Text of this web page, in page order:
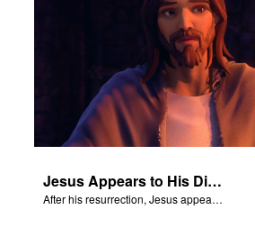
Jesus Appears to His Disciples
After his resurrection, Jesus appears to some of his disciples.